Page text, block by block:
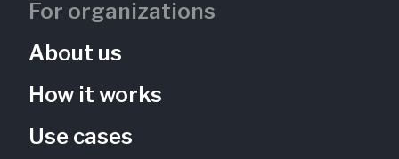
For organizations
About us
How it works
Use cases